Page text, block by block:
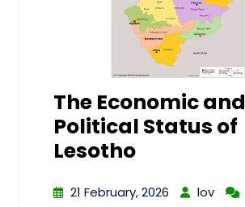
The Economic and
Political Status of
Lesotho
21 February, 2026
lov